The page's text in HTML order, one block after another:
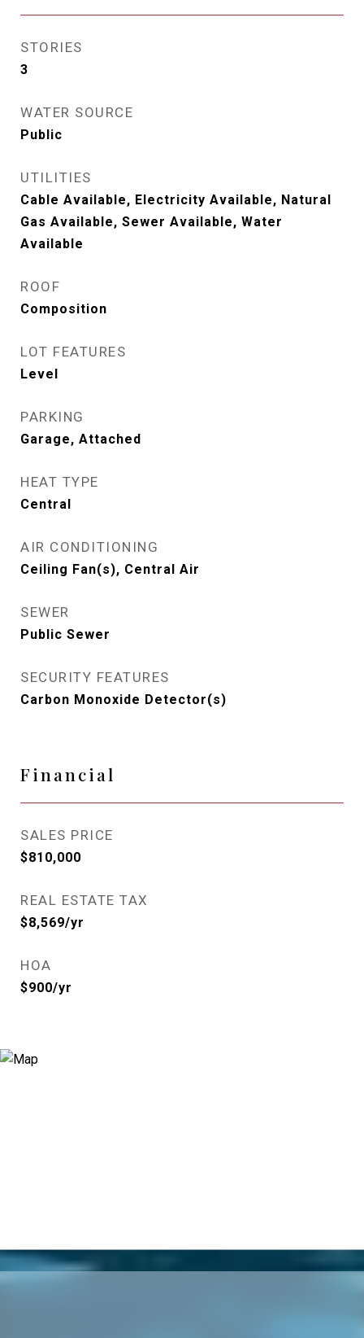
STORIES
3
WATER SOURCE
Public
UTILITIES
Cable Available, Electricity Available, Natural
Gas Available, Sewer Available, Water
Available
ROOF
Composition
LOT FEATURES
Level
PARKING
Garage, Attached
HEAT TYPE
Central
AIR CONDITIONING
Ceiling Fan(s), Central Air
SEWER
Public Sewer
SECURITY FEATURES
Carbon Monoxide Detector(s)
Financial
SALES PRICE
$810,000
REAL ESTATE TAX
$8,569/yr
HOA
$900/yr